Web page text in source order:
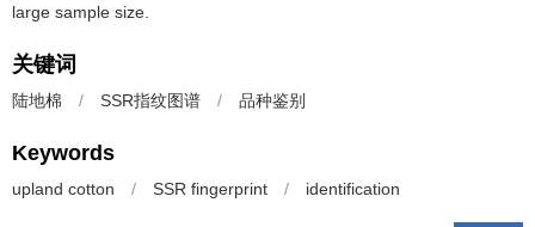
large sample size.
关键词
陆地棉 / SSR指纹图谱 / 品种鉴别
Keywords
upland cotton / SSR fingerprint / identification